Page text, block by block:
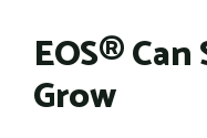
EOS® Can
Grow